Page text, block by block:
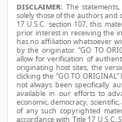
DISCLAIMER: The
solely those of the authors and
17 U.S.C. section 107, this
prior interest in receiving the
has no affiliation whatsoever
by the originator. “GO TO
allow for verification of
originating host sites, the
clicking the “GO TO
not always been specifically
available in our efforts to
economic, democracy,
of any such copyrighted
accordance with Title 17